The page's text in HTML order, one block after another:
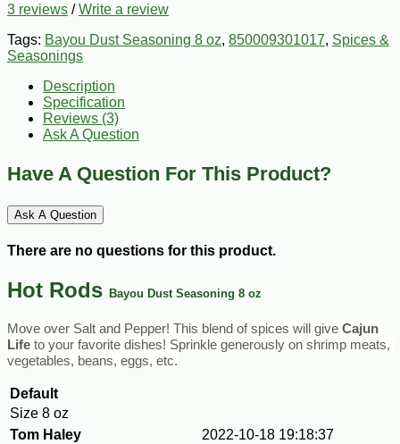
3 reviews /Write a review
Tags: Bayou Dust Seasoning 8 oz, 850009301017, Spices &
Seasonings
Description
Specification
Reviews (3)
Ask A Question
Have A Question For This Product?
Ask A Question
There are no questions for this product.
Hot Rods Bayou Dust Seasoning 8 oz
Move over Salt and Pepper! This blend of spices will give Cajun
Life to your favorite dishes! Sprinkle generously on shrimp meats,
vegetables, beans, eggs, etc.
Default
Size 8 oz
Tom Haley
2022-10-18 19:18:37